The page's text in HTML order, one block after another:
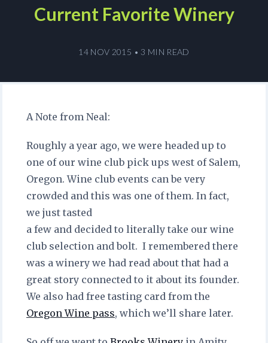
Current Favorite Winery
14 NOV 2015 • 3 MIN READ
A Note from Neal:
Roughly a year ago, we were headed up to
one of our wine club pick ups west of Salem,
Oregon. Wine club events can be very
crowded and this was one of them. In fact,
we just tasted
a few and decided to literally take our wine
club selection and bolt. I remembered there
was a winery we had read about that had a
great story connected to it about its founder.
We also had free tasting card from the
Oregon Wine pass, which we’ll share later.